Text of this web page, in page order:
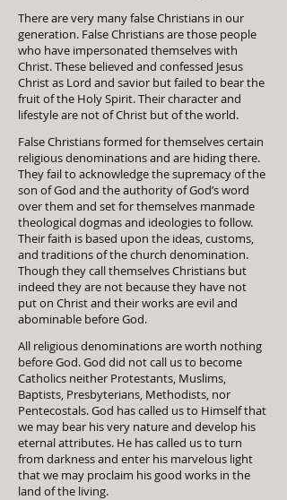
There are very many false Christians in our
generation. False Christians are those people
who have impersonated themselves with
Christ. These believed and confessed Jesus
Christ as Lord and savior but failed to bear the
fruit of the Holy Spirit. Their character and
lifestyle are not of Christ but of the world.
False Christians formed for themselves certain
religious denominations and are hiding there.
They fail to acknowledge the supremacy of the
son of God and the authority of God’s word
over them and set for themselves manmade
theological dogmas and ideologies to follow.
Their faith is based upon the ideas, customs,
and traditions of the church denomination.
Though they call themselves Christians but
indeed they are not because they have not
put on Christ and their works are evil and
abominable before God.
All religious denominations are worth nothing
before God. God did not call us to become
Catholics neither Protestants, Muslims,
Baptists, Presbyterians, Methodists, nor
Pentecostals. God has called us to Himself that
we may bear his very nature and develop his
eternal attributes. He has called us to turn
from darkness and enter his marvelous light
that we may proclaim his good works in the
land of the living.